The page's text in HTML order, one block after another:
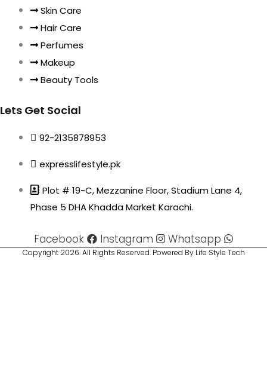
Skin Care
Hair Care
Perfumes
Makeup
Beauty Tools
Lets Get Social
92-2135878953
expresslifestyle.pk
Plot # 19-C, Mezzanine Floor, Stadium Lane 4,
Phase 5 DHA Khadda Market Karachi.
Facebook Instagram Whatsapp
Copyright 2026. All Rights Reserved. Powered By Life Style Tech